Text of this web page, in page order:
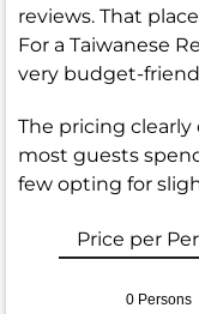
reviews. That
For a Taiwanese
very budget-
The pricing
most guests
few opting for
Price per
0 Persons